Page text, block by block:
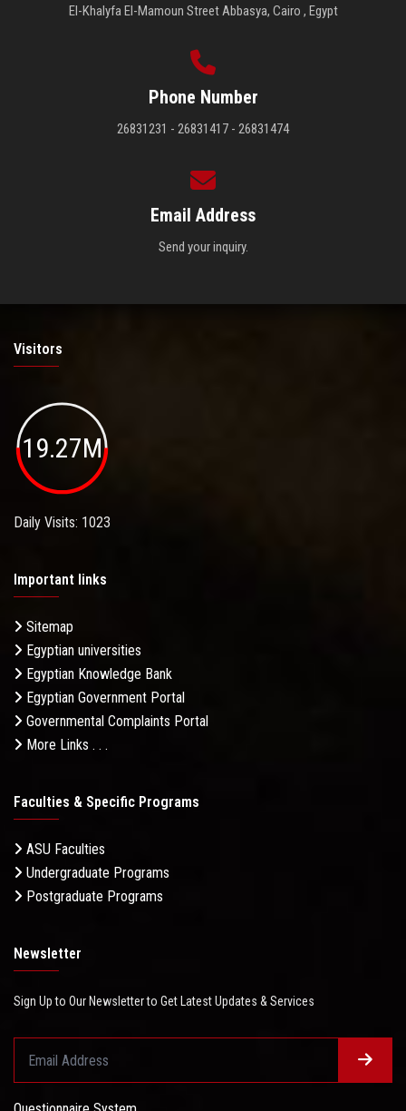
El-Khalyfa El-Mamoun Street Abbasya, Cairo , Egypt
Phone Number
26831231 - 26831417 - 26831474
Email Address
Send your inquiry.
Visitors
19.27M
Daily Visits: 1023
Important links
Sitemap
Egyptian universities
Egyptian Knowledge Bank
Egyptian Government Portal
Governmental Complaints Portal
More Links . . .
Faculties & Specific Programs
ASU Faculties
Undergraduate Programs
Postgraduate Programs
Newsletter
Sign Up to Our Newsletter to Get Latest Updates & Services